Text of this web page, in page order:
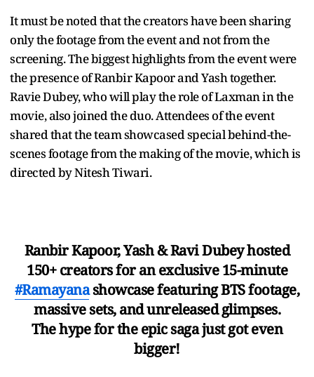
It must be noted that the creators have been sharing
only the footage from the event and not from the
screening. The biggest highlights from the event were
the presence of Ranbir Kapoor and Yash together.
Ravie Dubey, who will play the role of Laxman in the
movie, also joined the duo. Attendees of the event
shared that the team showcased special behind-the-
scenes footage from the making of the movie, which is
directed by Nitesh Tiwari.
Ranbir Kapoor, Yash & Ravi Dubey hosted
150+ creators for an exclusive 15-minute
#Ramayanashowcase featuring BTS footage,
massive sets, and unreleased glimpses.
The hype for the epic saga just got even
bigger!